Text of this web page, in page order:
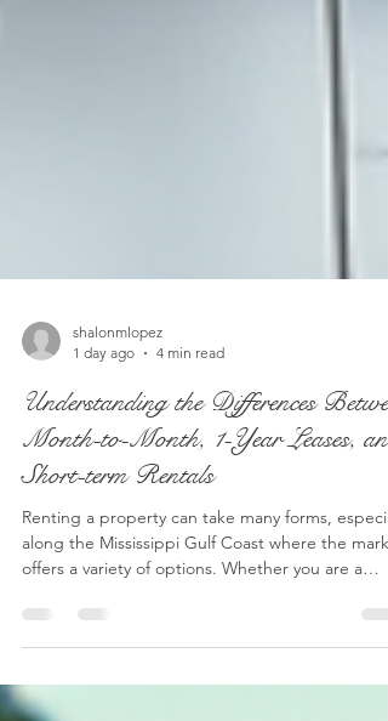
1 day ago
4 min read
Understanding the Differences
Month-to-Month, 1-Year Leases, and
Short-term Rentals
Renting a property can take many forms,
along the Mississippi Gulf Coast where the
offers a variety of options. Whether you are a
year contracted leases, and VRBO-style short-
rentals is essential. Each option has its own